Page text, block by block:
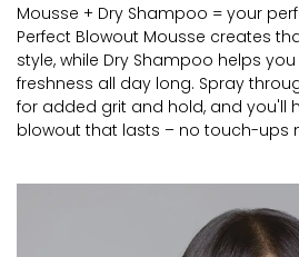
Mousse + Dry Shampoo = your
Perfect Blowout Mousse creates
style, while Dry Shampoo helps
freshness all day long. Spray
for added grit and hold, and you'll
blowout that lasts – no touch-ups